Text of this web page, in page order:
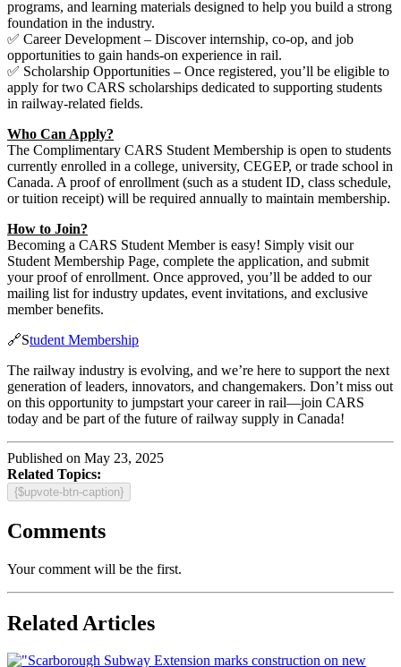
programs, and learning materials designed to help you build a strong
foundation in the industry.
✅ Career Development – Discover internship, co-op, and job
opportunities to gain hands-on experience in rail.
✅ Scholarship Opportunities – Once registered, you’ll be eligible to
apply for two CARS scholarships dedicated to supporting students
in railway-related fields.
Who Can Apply?
The Complimentary CARS Student Membership is open to students
currently enrolled in a college, university, CEGEP, or trade school in
Canada. A proof of enrollment (such as a student ID, class schedule,
or tuition receipt) will be required annually to maintain membership.
How to Join?
Becoming a CARS Student Member is easy! Simply visit our
Student Membership Page, complete the application, and submit
your proof of enrollment. Once approved, you’ll be added to our
mailing list for industry updates, event invitations, and exclusive
member benefits.
🔗Student Membership
The railway industry is evolving, and we’re here to support the next
generation of leaders, innovators, and changemakers. Don’t miss out
on this opportunity to jumpstart your career in rail—join CARS
today and be part of the future of railway supply in Canada!
Published on May 23, 2025
Related Topics:
{$upvote-btn-caption}
Comments
Your comment will be the first.
Related Articles